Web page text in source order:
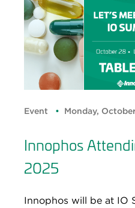
Event Monday,
Innophos
2025
Innophos will be at IO